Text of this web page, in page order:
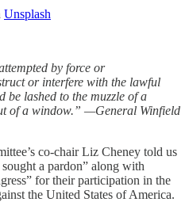
Unsplash
by force or
or interfere with the lawful
be lashed to the muzzle of a
of a window.” —General Winfield
co-chair Liz Cheney told us
a pardon” along with
for their participation in the
the United States of America.